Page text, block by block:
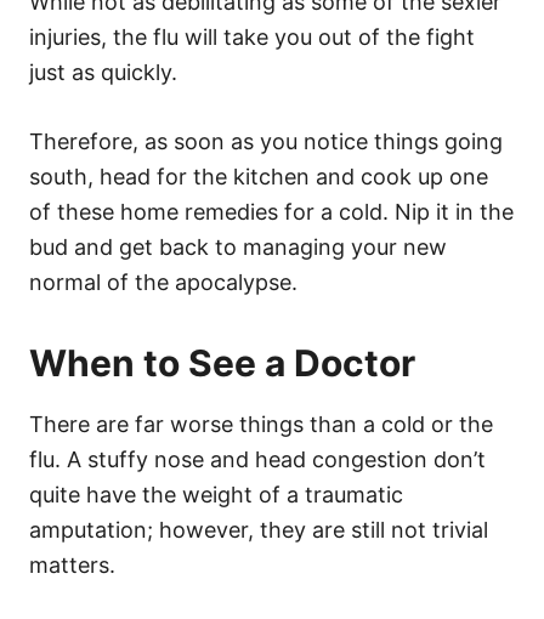
injuries, the flu will take you out of the fight
just as quickly.
Therefore, as soon as you notice things going
south, head for the kitchen and cook up one
of these home remedies for a cold. Nip it in the
bud and get back to managing your new
normal of the apocalypse.
When to See a Doctor
There are far worse things than a cold or the
flu. A stuffy nose and head congestion don’t
quite have the weight of a traumatic
amputation; however, they are still not trivial
matters.